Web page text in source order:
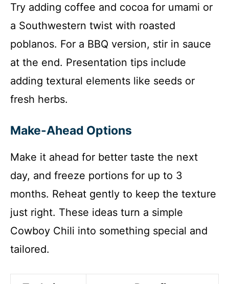
Try adding coffee and cocoa for umami or
a Southwestern twist with roasted
poblanos. For a BBQ version, stir in sauce
at the end. Presentation tips include
adding textural elements like seeds or
fresh herbs.
Make-Ahead Options
Make it ahead for better taste the next
day, and freeze portions for up to 3
months. Reheat gently to keep the texture
just right. These ideas turn a simple
Cowboy Chili into something special and
tailored.